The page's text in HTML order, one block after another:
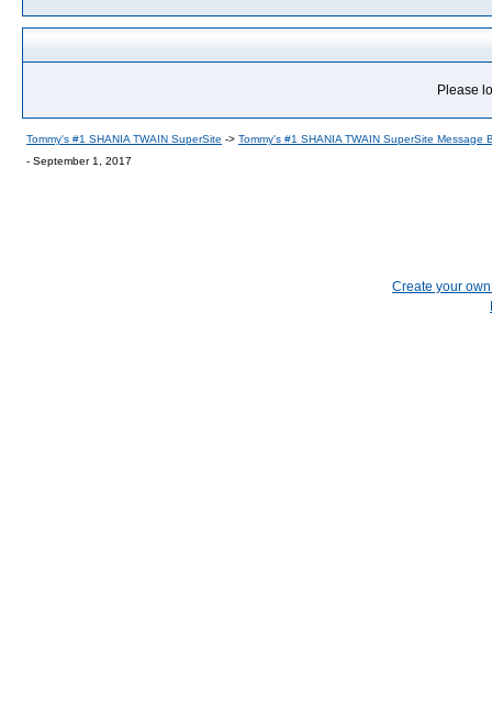
Please
Tommy's #1 SHANIA TWAIN SuperSite -> Tommy's #1 SHANIA TWAIN SuperSite Message
- September 1, 2017
Create your